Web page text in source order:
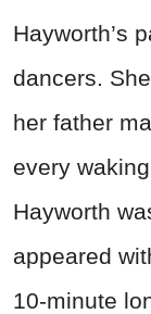
Hayworth’s
dancers.
her father
every
Hayworth
appeared
10-minute